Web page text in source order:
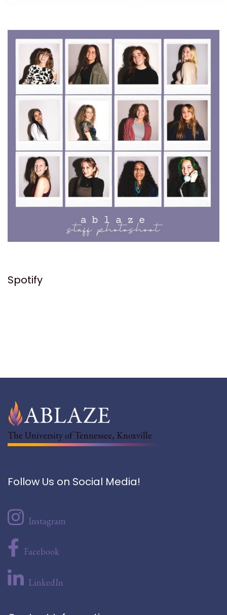
Spotify
The University of Tennessee, Knoxville
Follow Us on Social Media!
Instagram
Facebook
LinkedIn